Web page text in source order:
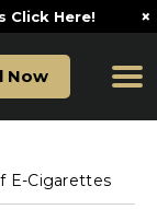
Click Here! ×
Now
E-Cigarettes